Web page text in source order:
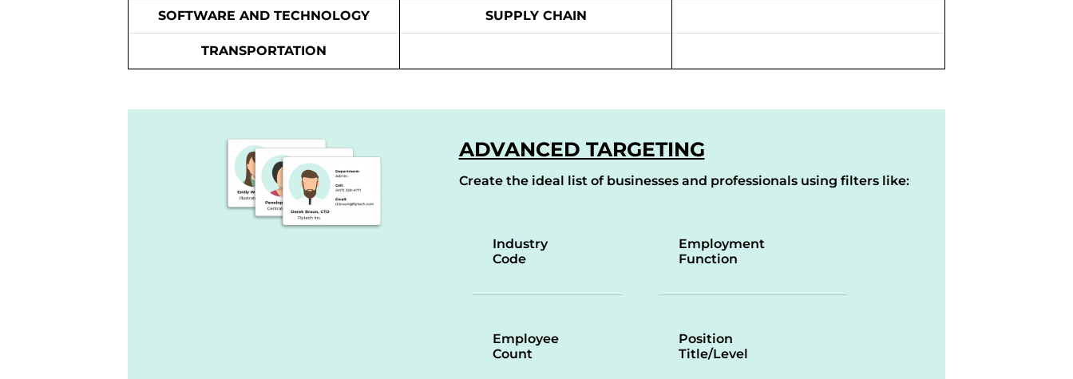
SOFTWARE AND TECHNOLOGY
TRANSPORTATION
SUPPLY CHAIN
ADVANCED TARGETING
Create the ideal list of businesses and professionals using filters like:
Industry
Code
Employee
Count
Employment
Function
Position
Title/Level